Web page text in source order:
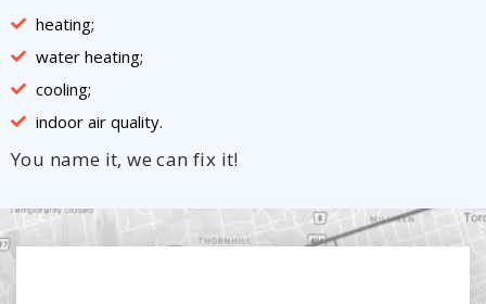
heating;
water heating;
cooling;
indoor air quality.
You name it, we can fix it!